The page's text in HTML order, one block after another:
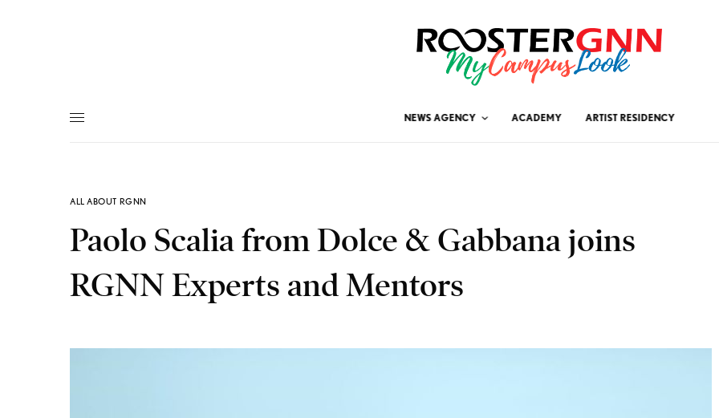
NEWS AGENCY ACADEMY ARTIST RESIDENCY
ALL ABOUT RGNN
Paolo Scalia from Dolce & Gabbana joins
RGNN Experts and Mentors